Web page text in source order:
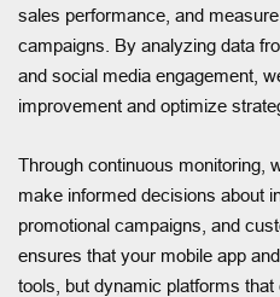
sales performance, and
campaigns. By analyzing data
and social media engagement,
improvement and optimize
Through continuous monitoring,
make informed decisions about
promotional campaigns, and
ensures that your mobile app
tools, but dynamic platforms